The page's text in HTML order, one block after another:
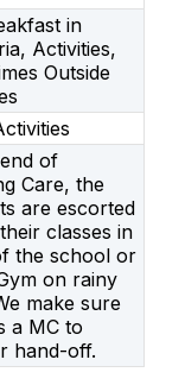
in
Activities,
Outside
of
Care, the
are escorted
classes in
the school or
on rainy
make sure
a MC to
hand-off.